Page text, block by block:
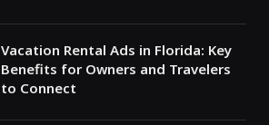
Vacation Rental Ads in Florida: Key
Benefits for Owners and Travelers
to Connect